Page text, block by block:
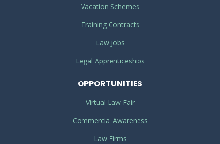
Vacation Schemes
Training Contracts
Law Jobs
Legal Apprenticeships
OPPORTUNITIES
Virtual Law Fair
Commercial Awareness
Law Firms